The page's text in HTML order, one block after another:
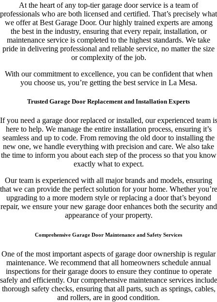
At the heart of any top-tier garage door service is a team of
professionals who are both licensed and certified. That’s precisely what
we offer at Best Garage Door. Our highly trained experts are among
the best in the industry, ensuring that every repair, installation, or
maintenance service is completed to the highest standards. We take
pride in delivering professional and reliable service, no matter the size
or complexity of the job.
With our commitment to excellence, you can be confident that when
you choose us, you’re getting the best service in La Mesa.
Trusted Garage Door Replacement and Installation Experts
If you need a garage door replaced or installed, our experienced team is
here to help. We manage the entire installation process, ensuring it’s
seamless and up to code. From removing the old door to installing the
new one, we handle everything with precision and care. We also take
the time to inform you about each step of the process so that you know
exactly what to expect.
Our team is experienced with all major brands and models, ensuring
that we can provide the perfect solution for your home. Whether you’re
upgrading to a more modern style or replacing a door that’s beyond
repair, we ensure your new garage door enhances both the security and
appearance of your property.
Comprehensive Garage Door Maintenance and Safety Services
One of the most important aspects of garage door ownership is regular
maintenance. We recommend that all homeowners schedule annual
inspections for their garage doors to ensure they continue to operate
safely and efficiently. Our comprehensive maintenance services include
thorough safety checks, ensuring that all parts, such as springs, cables,
and rollers, are in good condition.